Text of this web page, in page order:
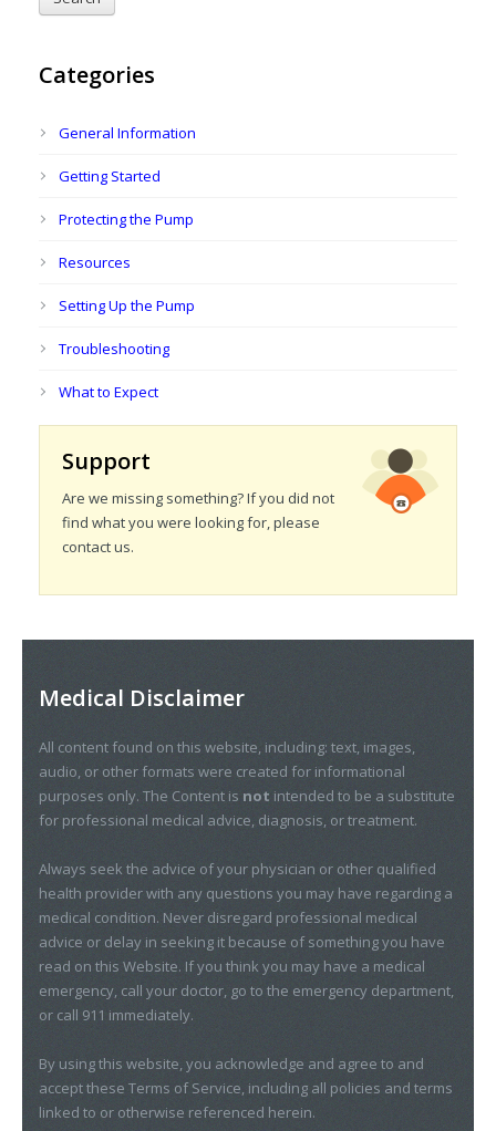
Categories
General Information
Getting Started
Protecting the Pump
Resources
Setting Up the Pump
Troubleshooting
What to Expect
Support
Are we missing something? If you did not
find what you were looking for, please
contact us.
Medical Disclaimer
All content found on this website, including: text, images,
audio, or other formats were created for informational
purposes only. The Content is not intended to be a substitute
for professional medical advice, diagnosis, or treatment.
Always seek the advice of your physician or other qualified
health provider with any questions you may have regarding a
medical condition. Never disregard professional medical
advice or delay in seeking it because of something you have
read on this Website. If you think you may have a medical
emergency, call your doctor, go to the emergency department,
or call 911 immediately.
By using this website, you acknowledge and agree to and
accept these Terms of Service, including all policies and terms
linked to or otherwise referenced herein.